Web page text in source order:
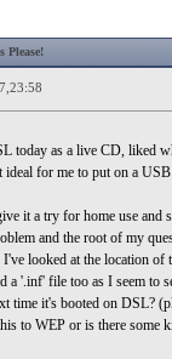
Please!
today as a live CD, liked
for me to put on a
it a try for home use
and the root of my
looked at the location
a '.inf' file too as I seem to
time it's booted on DSL?
to WEP or is there